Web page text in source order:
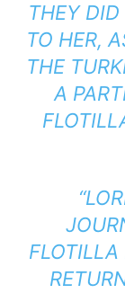
THEY
TO HER,
THE
A
FLOTILLA